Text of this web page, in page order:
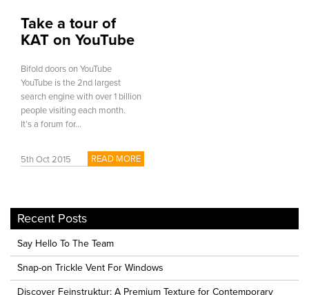
Take a tour of
KAT on YouTube
Bifold doors on YouTube
YouTube is the 2nd largest
search engine with over 1 billion
people visiting each month.
It’s a forum for...
5th Oct 2015 READ MORE
Recent Posts
Say Hello To The Team
Snap-on Trickle Vent For Windows
Discover Feinstruktur: A Premium Texture for Contemporary